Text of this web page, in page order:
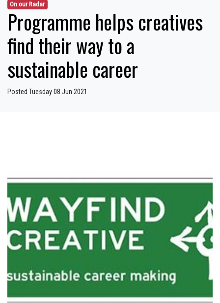
On our Radar
Programme helps creatives
find their way to a
sustainable career
Posted Tuesday 08 Jun 2021